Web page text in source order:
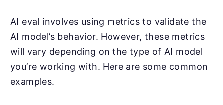
AI eval involves using metrics to validate the
AI model’s behavior. However, these metrics
will vary depending on the type of AI model
you’re working with. Here are some common
examples.